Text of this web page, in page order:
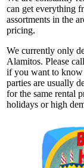
can get everything
assortments in the
pricing.
We currently only
Alamitos. Please
if you want to know
parties are usually
for the same rental
holidays or high